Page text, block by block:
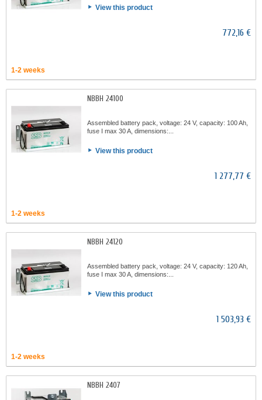
View this product
772,16 €
1-2 weeks
NBBH 24100
Assembled battery pack, voltage: 24 V, capacity: 100 Ah,
fuse I max 30 A, dimensions:...
View this product
1 277,77 €
1-2 weeks
NBBH 24120
Assembled battery pack, voltage: 24 V, capacity: 120 Ah,
fuse I max 30 A, dimensions:...
View this product
1 503,93 €
1-2 weeks
NBBH 2407